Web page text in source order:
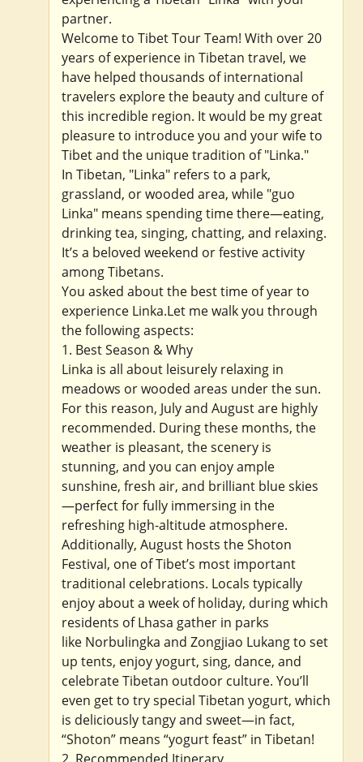
partner.
Welcome to Tibet Tour Team! With over 20
years of experience in Tibetan travel, we
have helped thousands of international
travelers explore the beauty and culture of
this incredible region. It would be my great
pleasure to introduce you and your wife to
Tibet and the unique tradition of "Linka."
In Tibetan, "Linka" refers to a park,
grassland, or wooded area, while "guo
Linka" means spending time there—eating,
drinking tea, singing, chatting, and relaxing.
It’s a beloved weekend or festive activity
among Tibetans.
You asked about the best time of year to
experience Linka.Let me walk you through
the following aspects:
1. Best Season & Why
Linka is all about leisurely relaxing in
meadows or wooded areas under the sun.
For this reason, July and August are highly
recommended. During these months, the
weather is pleasant, the scenery is
stunning, and you can enjoy ample
sunshine, fresh air, and brilliant blue skies
—perfect for fully immersing in the
refreshing high-altitude atmosphere.
Additionally, August hosts the Shoton
Festival, one of Tibet’s most important
traditional celebrations. Locals typically
enjoy about a week of holiday, during which
residents of Lhasa gather in parks
like Norbulingka and Zongjiao Lukang to set
up tents, enjoy yogurt, sing, dance, and
celebrate Tibetan outdoor culture. You’ll
even get to try special Tibetan yogurt, which
is deliciously tangy and sweet—in fact,
“Shoton” means “yogurt feast” in Tibetan!